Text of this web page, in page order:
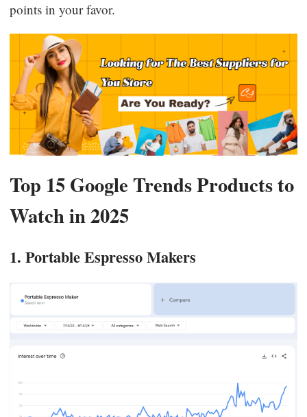
points in your favor.
Top 15 Google Trends Products to
Watch in 2025
1. Portable Espresso Makers